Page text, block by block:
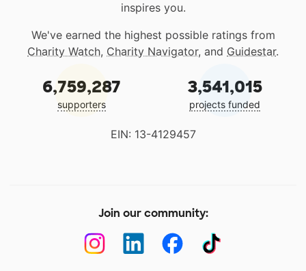
inspires you.
We've earned the highest possible ratings from
Charity Watch, Charity Navigator, and Guidestar.
6,759,287
supporters
3,541,015
projects funded
EIN: 13-4129457
Join our community: